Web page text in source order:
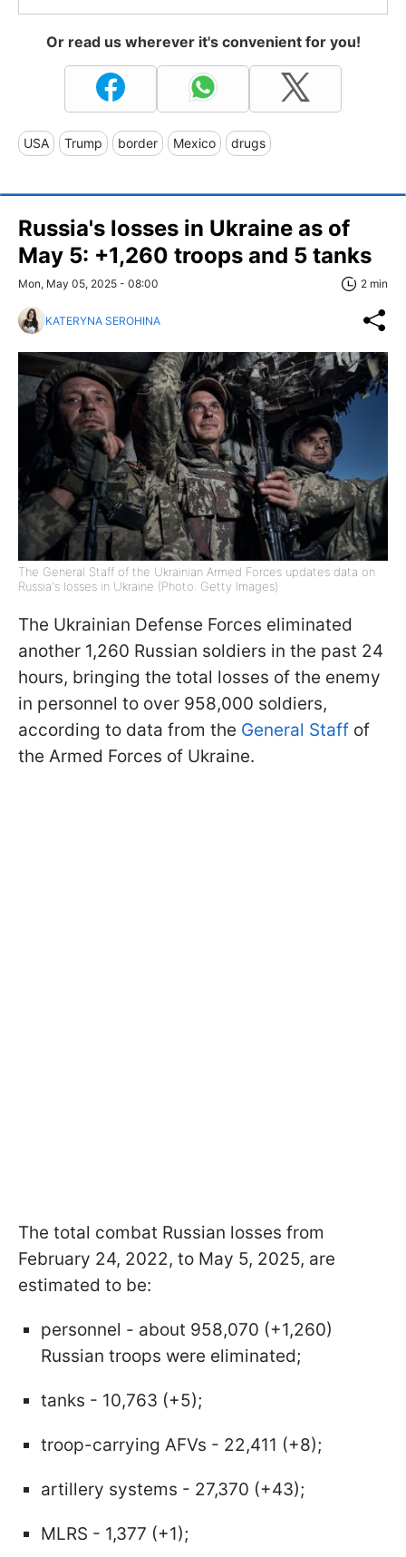
Or read us wherever it's convenient for you!
USA Trump border Mexico drugs
Russia's losses in Ukraine as of
May 5: +1,260 troops and 5 tanks
Mon, May 05, 2025 - 08:00 2 min
KATERYNA SEROHINA
The General Staff of the Ukrainian Armed Forces updates data on
Russia's losses in Ukraine (Photo: Getty Images)
The Ukrainian Defense Forces eliminated
another 1,260 Russian soldiers in the past 24
hours, bringing the total losses of the enemy
in personnel to over 958,000 soldiers,
according to data from the General Staff of
the Armed Forces of Ukraine.
The total combat Russian losses from
February 24, 2022, to May 5, 2025, are
estimated to be:
personnel - about 958,070 (+1,260)
Russian troops were eliminated;
tanks - 10,763 (+5);
troop-carrying AFVs - 22,411 (+8);
artillery systems - 27,370 (+43);
MLRS - 1,377 (+1);